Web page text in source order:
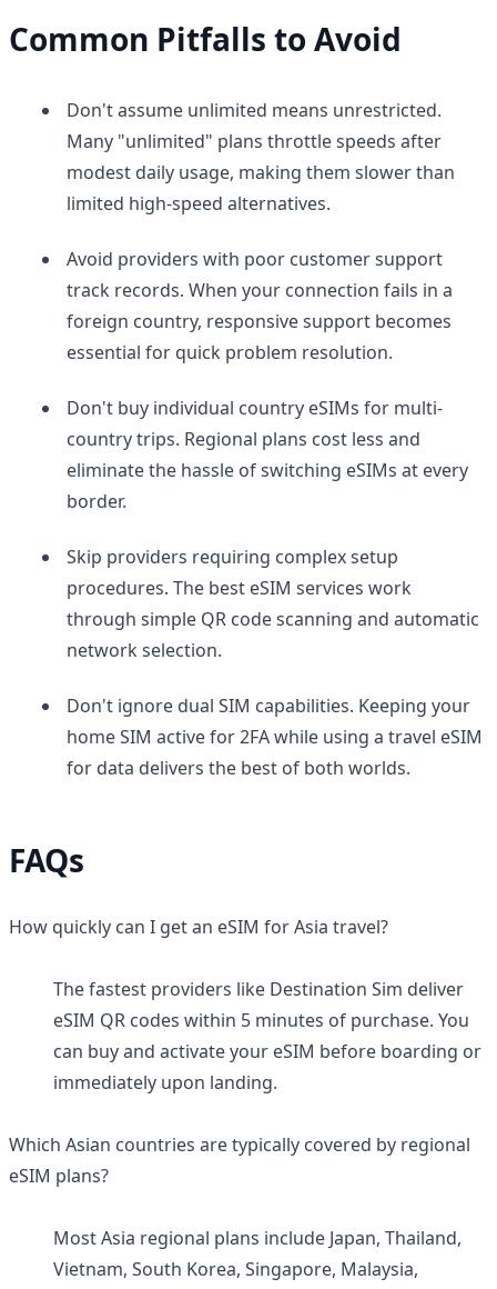
Common Pitfalls to Avoid
Don't assume unlimited means unrestricted.
Many "unlimited" plans throttle speeds after
modest daily usage, making them slower than
limited high-speed alternatives.
Avoid providers with poor customer support
track records. When your connection fails in a
foreign country, responsive support becomes
essential for quick problem resolution.
Don't buy individual country eSIMs for multi-
country trips. Regional plans cost less and
eliminate the hassle of switching eSIMs at every
border.
Skip providers requiring complex setup
procedures. The best eSIM services work
through simple QR code scanning and automatic
network selection.
Don't ignore dual SIM capabilities. Keeping your
home SIM active for 2FA while using a travel eSIM
for data delivers the best of both worlds.
FAQs
How quickly can I get an eSIM for Asia travel?
The fastest providers like Destination Sim deliver
eSIM QR codes within 5 minutes of purchase. You
can buy and activate your eSIM before boarding or
immediately upon landing.
Which Asian countries are typically covered by regional
eSIM plans?
Most Asia regional plans include Japan, Thailand,
Vietnam, South Korea, Singapore, Malaysia,